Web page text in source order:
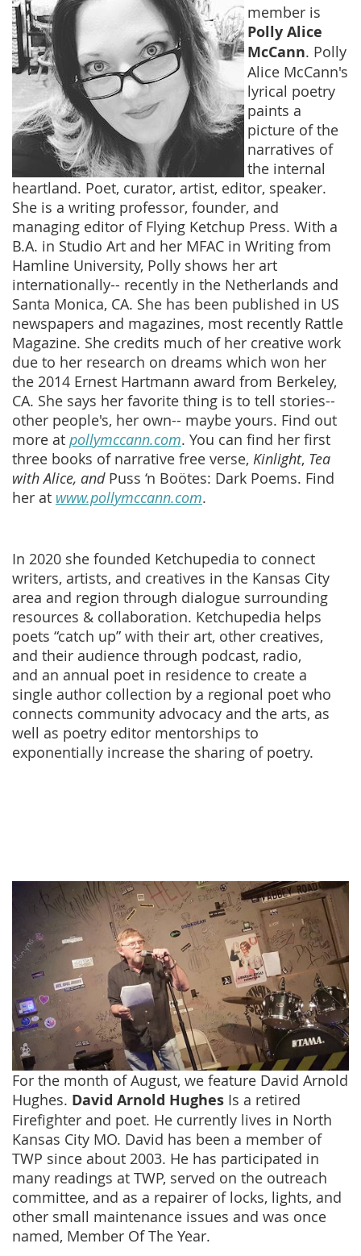
member is
Polly Alice
McCann. Polly
Alice McCann's
lyrical poetry
paints a
picture of the
narratives of
the internal
heartland. Poet, curator, artist, editor, speaker.
She is a writing professor, founder, and
managing editor of Flying Ketchup Press. With a
B.A. in Studio Art and her MFAC in Writing from
Hamline University, Polly shows her art
internationally-- recently in the Netherlands and
Santa Monica, CA. She has been published in US
newspapers and magazines, most recently Rattle
Magazine. She credits much of her creative work
due to her research on dreams which won her
the 2014 Ernest Hartmann award from Berkeley,
CA. She says her favorite thing is to tell stories--
other people's, her own-- maybe yours. Find out
more at pollymccann.com. You can find her first
three books of narrative free verse, Kinlight, Tea
with Alice, andPuss ‘n Boötes: Dark Poems. Find
her at www.pollymccann.com.
In 2020 she founded Ketchupedia to connect
writers, artists, and creatives in the Kansas City
area and region through dialogue surrounding
resources & collaboration. Ketchupedia helps
poets “catch up” with their art, other creatives,
and their audience through podcast, radio,
and an annual poet in residence to create a
single author collection by a regional poet who
connects community advocacy and the arts, as
well as poetry editor mentorships to
exponentially increase the sharing of poetry.
For the month of August, we feature David Arnold
Hughes. David Arnold Hughes Is a retired
Firefighter and poet. He currently lives in North
Kansas City MO. David has been a member of
TWP since about 2003. He has participated in
many readings at TWP, served on the outreach
committee, and as a repairer of locks, lights, and
other small maintenance issues and was once
named, Member Of The Year.